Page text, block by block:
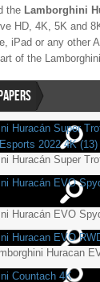
the Lamborghini
HD, 4K, 5K and
iPad or any other
of the
Lamborghini
Huracan